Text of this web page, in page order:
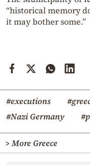
“historical memory
it may bother some.”
#executions
#Nazi Germany
> More Greece